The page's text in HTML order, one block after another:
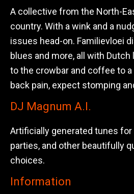
A collective from the North-
country. With a wink and a
issues head-on. Familievloei
blues and more, all with Dutch
to the crowbar and coffee to a
back pain, expect stomping
DJ Magnum A.I.
Artificially generated tunes for
parties, and other beautifully
choices.
Information